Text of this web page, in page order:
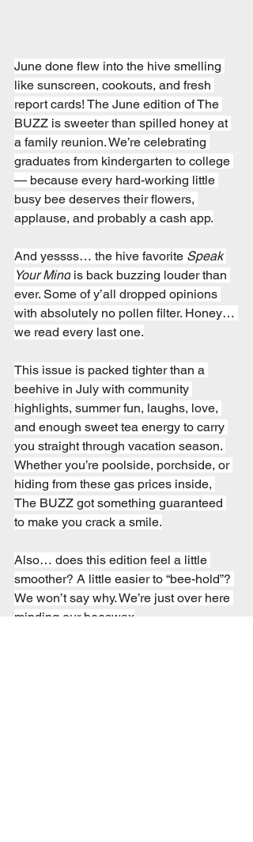
June done flew into the hive smelling
like sunscreen, cookouts, and fresh
report cards! The June edition of The
BUZZ is sweeter than spilled honey at
a family reunion. We’re celebrating
graduates from kindergarten to college
— because every hard-working little
busy bee deserves their flowers,
applause, and probably a cash app.
And yessss… the hive favorite Speak
Your Mind is back buzzing louder than
ever. Some of y’all dropped opinions
with absolutely no pollen filter. Honey…
we read every last one.
This issue is packed tighter than a
beehive in July with community
highlights, summer fun, laughs, love,
and enough sweet tea energy to carry
you straight through vacation season.
Whether you’re poolside, porchside, or
hiding from these gas prices inside,
The BUZZ got something guaranteed
to make you crack a smile.
Also… does this edition feel a little
smoother? A little easier to “bee-hold”?
We won’t say why. We’re just over here
minding our beeswax